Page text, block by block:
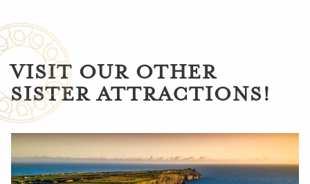
VISIT OUR OTHER
SISTER ATTRACTIONS!